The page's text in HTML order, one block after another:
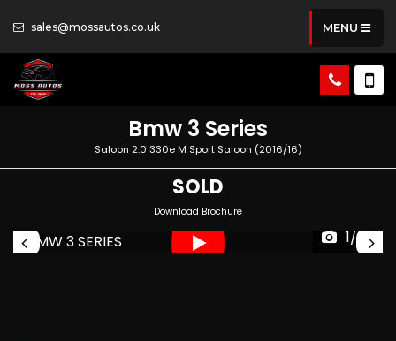
sales@mossautos.co.uk MENU
Bmw 3 Series
Saloon 2.0 330e M Sport Saloon (2016/16)
SOLD
Download Brochure
1/35